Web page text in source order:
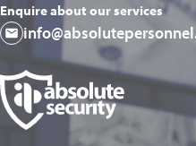
Enquire about our services